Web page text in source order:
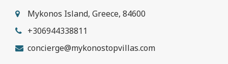
Mykonos Island, Greece, 84600
+306944338811
concierge@mykonostopvillas.com